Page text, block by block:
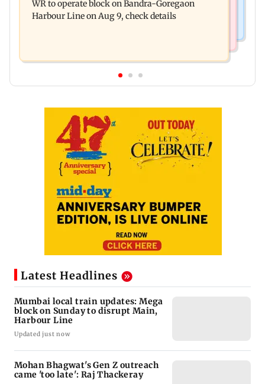
Raj Thackeray
WR to operate block on Bandra-Goregaon
Harbour Line on Aug 9, check details
Latest Headlines
Mumbai local train updates: Mega
block on Sunday to disrupt Main,
Harbour Line
Updated just now
Mohan Bhagwat's Gen Z outreach
came 'too late': Raj Thackeray